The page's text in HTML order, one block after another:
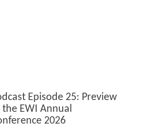
Episode 25: Preview
EWI Annual
2026